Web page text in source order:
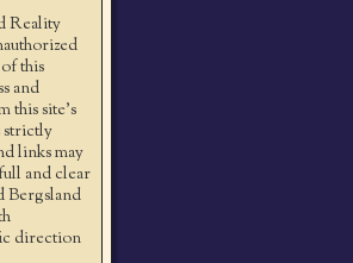
Reality
this
and
this site’s
strictly
links may
and clear
Bergsland
direction